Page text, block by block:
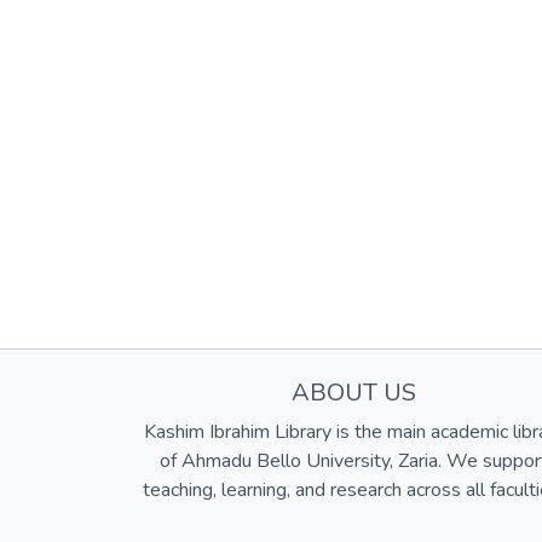
ABOUT US
Kashim Ibrahim Library is the main academic
of Ahmadu Bello University, Zaria. We
teaching, learning, and research across all